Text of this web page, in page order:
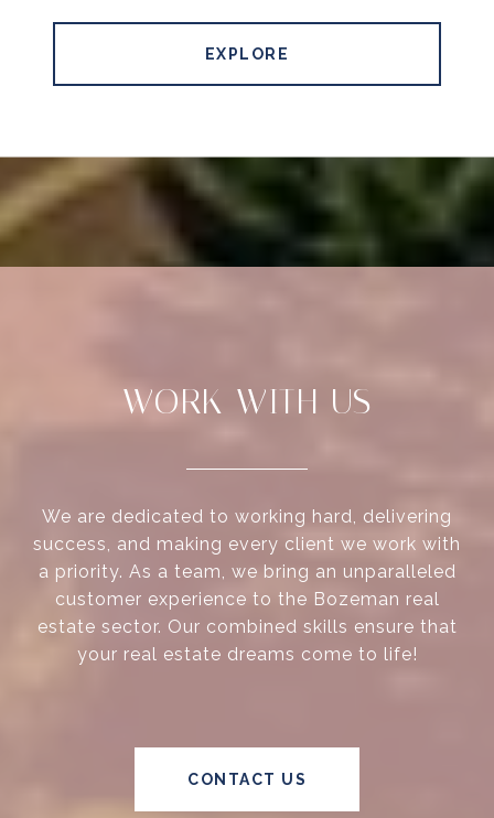
EXPLORE
WORK WITH US
We are dedicated to working hard, delivering
success, and making every client we work with
a priority. As a team, we bring an unparalleled
customer experience to the Bozeman real
estate sector. Our combined skills ensure that
your real estate dreams come to life!
CONTACT US